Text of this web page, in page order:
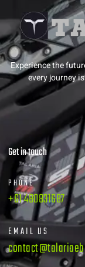
Experience the
every journey
Get in touch
PHONE
+61 480831687
EMAIL US